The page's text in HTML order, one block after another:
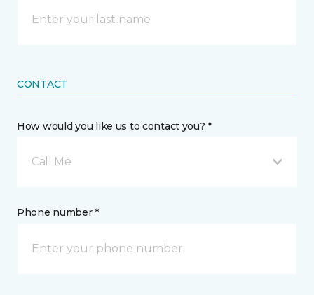
CONTACT
How would you like us to contact you? *
Call Me
Phone number *